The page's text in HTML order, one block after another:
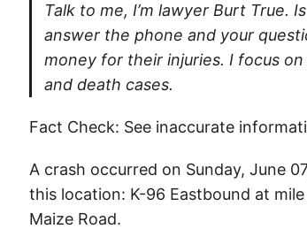
Talk to me, I’m lawyer Burt True.
answer the phone and your
money for their injuries. I focus
and death cases.
Fact Check: See inaccurate
A crash occurred on Sunday, June
this location: K-96 Eastbound at
Maize Road.